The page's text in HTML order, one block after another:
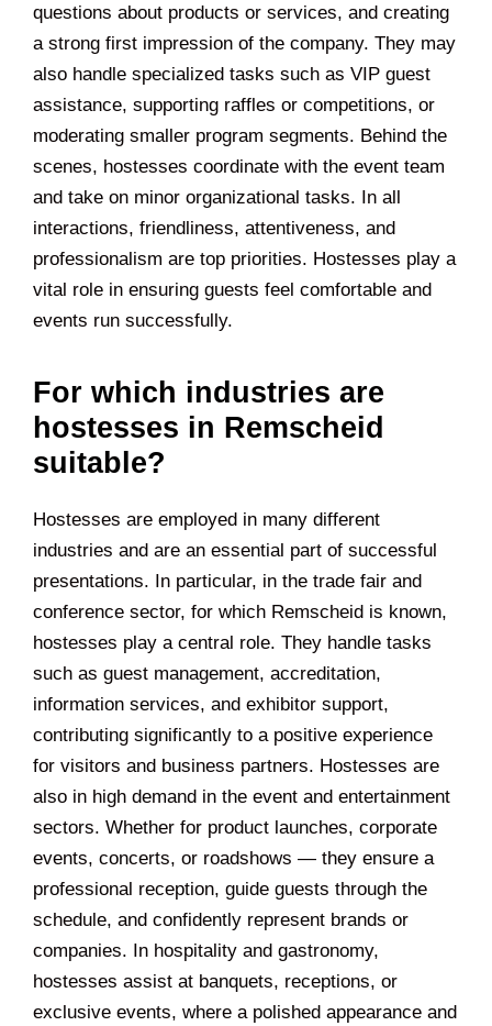
questions about products or services, and creating
a strong first impression of the company. They may
also handle specialized tasks such as VIP guest
assistance, supporting raffles or competitions, or
moderating smaller program segments. Behind the
scenes, hostesses coordinate with the event team
and take on minor organizational tasks. In all
interactions, friendliness, attentiveness, and
professionalism are top priorities. Hostesses play a
vital role in ensuring guests feel comfortable and
events run successfully.
For which industries are
hostesses in Remscheid
suitable?
Hostesses are employed in many different
industries and are an essential part of successful
presentations. In particular, in the trade fair and
conference sector, for which Remscheid is known,
hostesses play a central role. They handle tasks
such as guest management, accreditation,
information services, and exhibitor support,
contributing significantly to a positive experience
for visitors and business partners. Hostesses are
also in high demand in the event and entertainment
sectors. Whether for product launches, corporate
events, concerts, or roadshows — they ensure a
professional reception, guide guests through the
schedule, and confidently represent brands or
companies. In hospitality and gastronomy,
hostesses assist at banquets, receptions, or
exclusive events, where a polished appearance and